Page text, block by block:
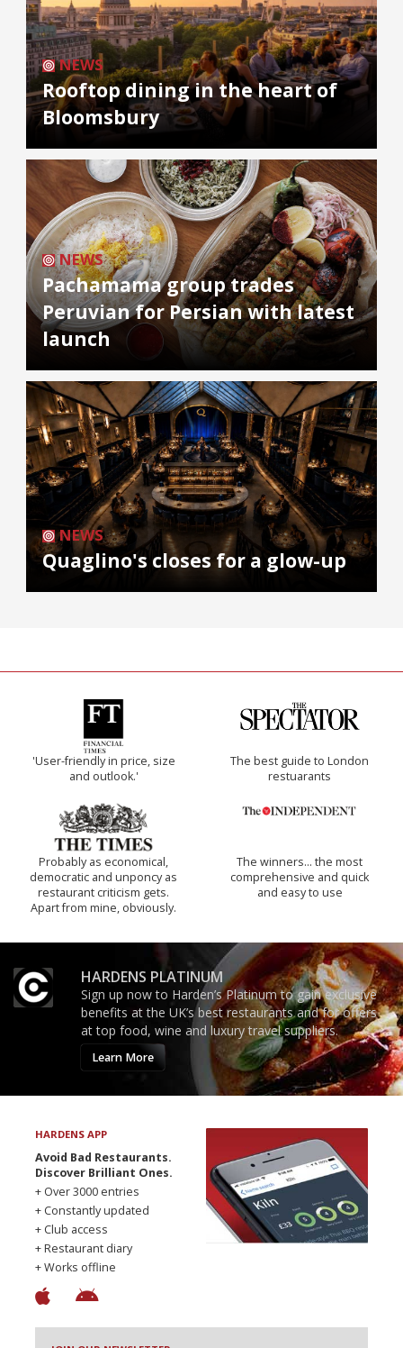
NEWS
Rooftop dining in the heart of
Bloomsbury
NEWS
Pachamama group trades
Peruvian for Persian with latest
launch
NEWS
Quaglino's closes for a glow-up
'User-friendly in price, size
and outlook.'
The best guide to London
restuarants
Probably as economical,
democratic and unponcy as
restaurant criticism gets.
Apart from mine, obviously.
The winners… the most
comprehensive and quick
and easy to use
HARDENS PLATINUM
Sign up now to Harden’s Platinum to gain exclusive
benefits at the UK’s best restaurants and for offers
at top food, wine and luxury travel suppliers.
Learn More
HARDENS APP
Avoid Bad Restaurants.
Discover Brilliant Ones.
+ Over 3000 entries
+ Constantly updated
+ Club access
+ Restaurant diary
+ Works offline